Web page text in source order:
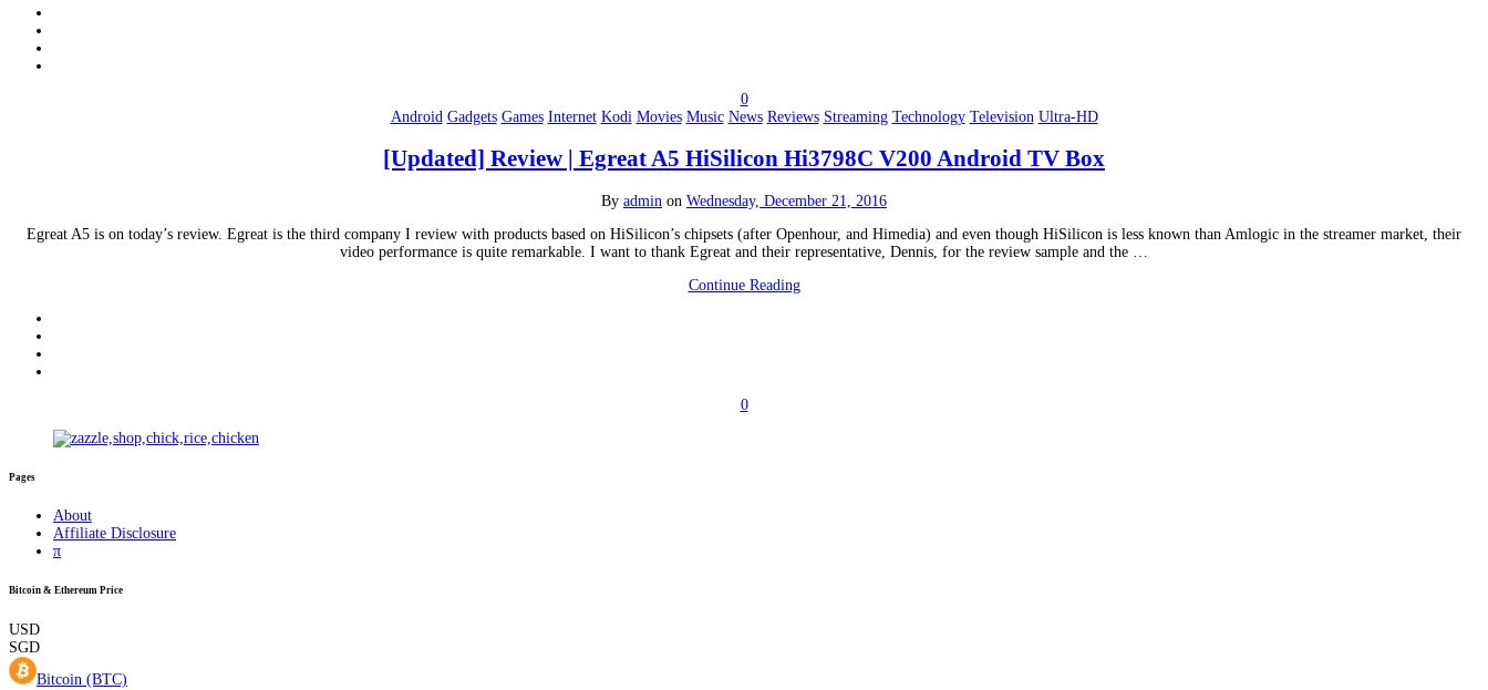
0
Android Gadgets Games Internet Kodi Movies Music News Reviews Streaming Technology Television Ultra-HD
[Updated] Review | Egreat A5 HiSilicon Hi3798C V200 Android TV Box
By admin on Wednesday, December 21, 2016
Egreat A5 is on today’s review. Egreat is the third company I review with products based on HiSilicon’s chipsets (after Openhour, and Himedia) and even though HiSilicon is less known than Amlogic in the streamer market, their
video performance is quite remarkable. I want to thank Egreat and their representative, Dennis, for the review sample and the …
Continue Reading
0
Pages
About
Affiliate Disclosure
π
Bitcoin & Ethereum Price
USD
SGD
Bitcoin (BTC)